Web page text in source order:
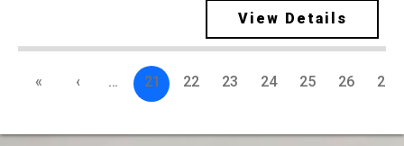
View Details
« ‹ … 21 22 23 24 25 26 27